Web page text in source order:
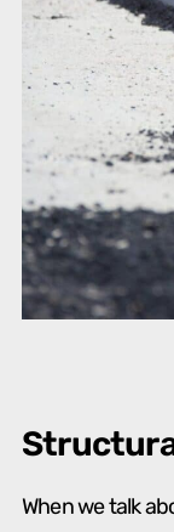
When we talk